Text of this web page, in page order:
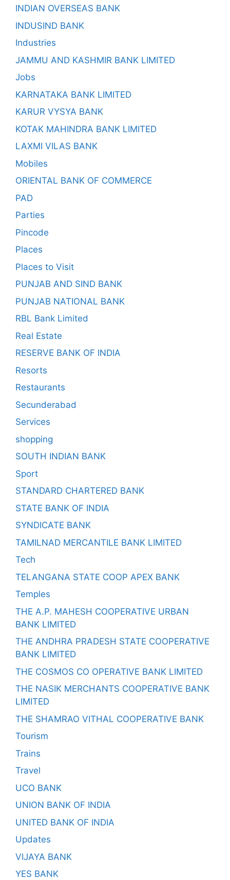
INDIAN OVERSEAS BANK
INDUSIND BANK
Industries
JAMMU AND KASHMIR BANK LIMITED
Jobs
KARNATAKA BANK LIMITED
KARUR VYSYA BANK
KOTAK MAHINDRA BANK LIMITED
LAXMI VILAS BANK
Mobiles
ORIENTAL BANK OF COMMERCE
PAD
Parties
Pincode
Places
Places to Visit
PUNJAB AND SIND BANK
PUNJAB NATIONAL BANK
RBL Bank Limited
Real Estate
RESERVE BANK OF INDIA
Resorts
Restaurants
Secunderabad
Services
shopping
SOUTH INDIAN BANK
Sport
STANDARD CHARTERED BANK
STATE BANK OF INDIA
SYNDICATE BANK
TAMILNAD MERCANTILE BANK LIMITED
Tech
TELANGANA STATE COOP APEX BANK
Temples
THE A.P. MAHESH COOPERATIVE URBAN
BANK LIMITED
THE ANDHRA PRADESH STATE COOPERATIVE
BANK LIMITED
THE COSMOS CO OPERATIVE BANK LIMITED
THE NASIK MERCHANTS COOPERATIVE BANK
LIMITED
THE SHAMRAO VITHAL COOPERATIVE BANK
Tourism
Trains
Travel
UCO BANK
UNION BANK OF INDIA
UNITED BANK OF INDIA
Updates
VIJAYA BANK
YES BANK